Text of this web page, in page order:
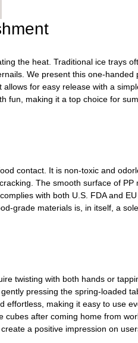
the heat. Traditional ice trays
We present this one-handed
for easy release with a
fun, making it a top choice for
contact. It is non-toxic and
The smooth surface of PP
with both U.S. FDA and
grade materials is, in itself, a
twisting with both hands or
pressing the spring-loaded
effortless, making it easy to use
after coming home from
a positive impression on